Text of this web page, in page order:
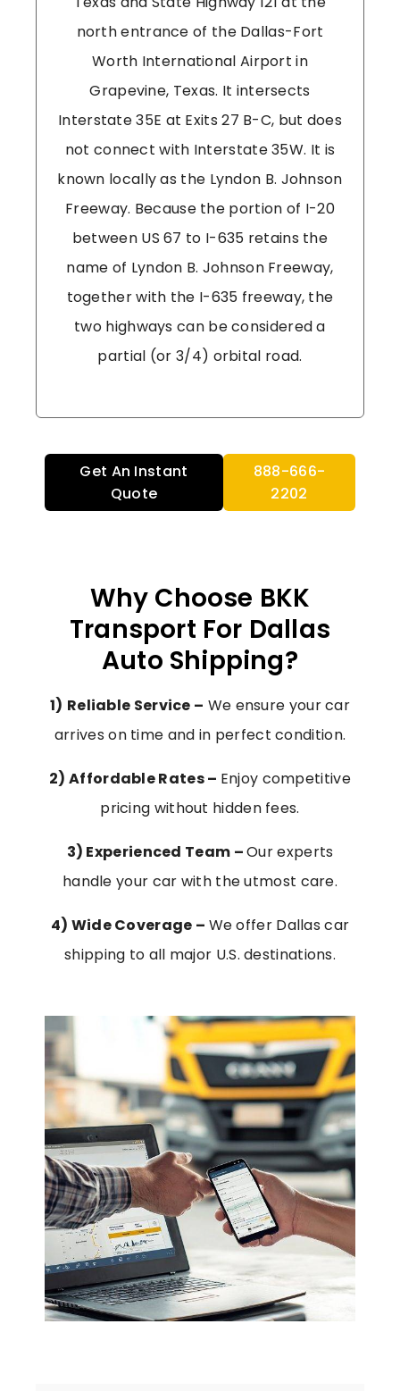
north entrance of the Dallas-Fort
Worth International Airport in
Grapevine, Texas. It intersects
Interstate 35E at Exits 27 B-C, but does
not connect with Interstate 35W. It is
known locally as the Lyndon B. Johnson
Freeway. Because the portion of I-20
between US 67 to I-635 retains the
name of Lyndon B. Johnson Freeway,
together with the I-635 freeway, the
two highways can be considered a
partial (or 3/4) orbital road.
Get An Instant
Quote
888-666-
2202
Why Choose BKK
Transport For Dallas
Auto Shipping?
1) Reliable Service – We ensure your car
arrives on time and in perfect condition.
2) Affordable Rates – Enjoy competitive
pricing without hidden fees.
3) Experienced Team –Our experts
handle your car with the utmost care.
4) Wide Coverage – We offer Dallas car
shipping to all major U.S. destinations.